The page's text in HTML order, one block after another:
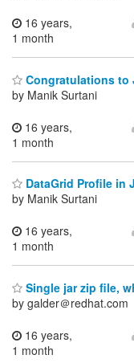
16 years,
1 month
Congratulations to
by Manik Surtani
16 years,
1 month
DataGrid Profile in
by Manik Surtani
16 years,
1 month
Single jar zip file,
by galder＠redhat.com
16 years,
1 month